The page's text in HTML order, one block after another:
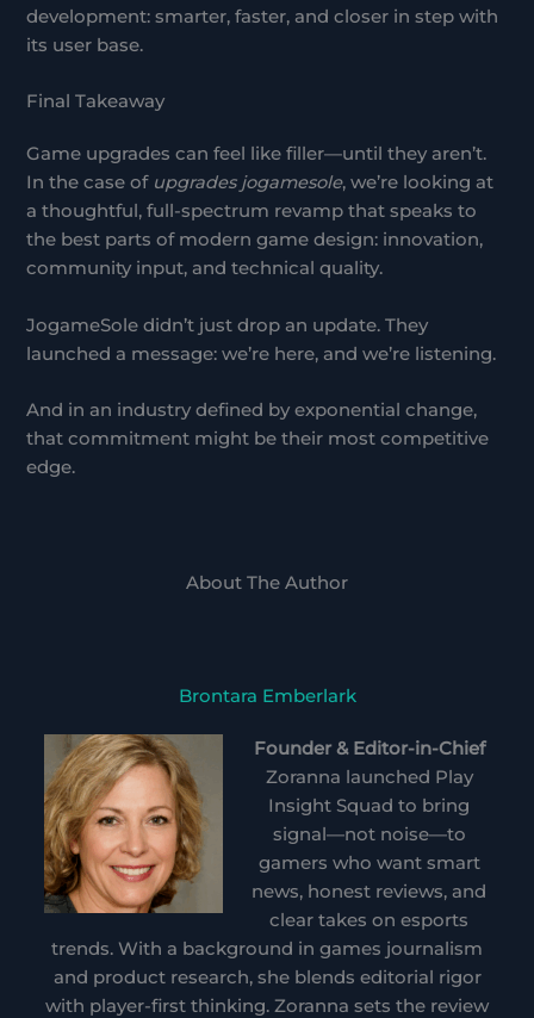
development: smarter, faster, and closer in step with
its user base.
Final Takeaway
Game upgrades can feel like filler—until they aren’t.
In the case of upgrades jogamesole, we’re looking at
a thoughtful, full-spectrum revamp that speaks to
the best parts of modern game design: innovation,
community input, and technical quality.
JogameSole didn’t just drop an update. They
launched a message: we’re here, and we’re listening.
And in an industry defined by exponential change,
that commitment might be their most competitive
edge.
About The Author
Brontara Emberlark
Founder & Editor-in-Chief
Zoranna launched Play
Insight Squad to bring
signal—not noise—to
gamers who want smart
news, honest reviews, and
clear takes on esports
trends. With a background in games journalism
and product research, she blends editorial rigor
with player-first thinking. Zoranna sets the review